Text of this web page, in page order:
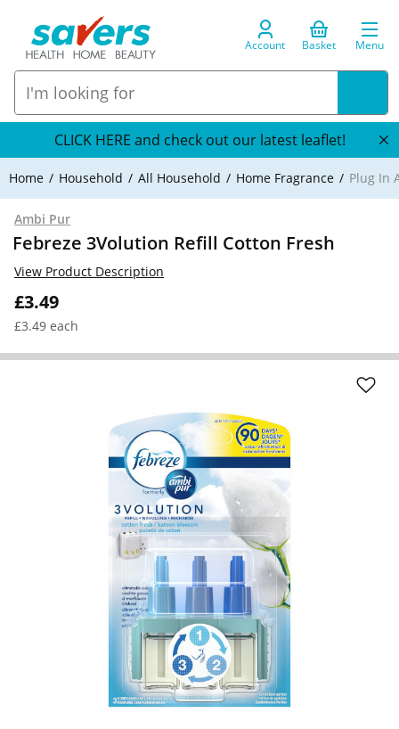
Account Basket Menu
CLICK HERE and check out our latest leaflet!
Home Household All Household Home Fragrance Plug In
Ambi Pur
Febreze 3Volution Refill Cotton Fresh
£3.49
£3.49 each
View Product Description